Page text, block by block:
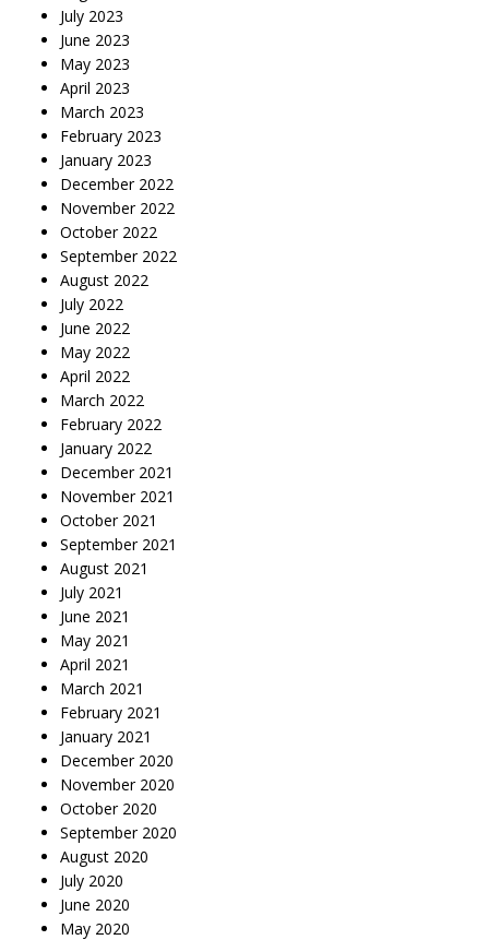
July 2023
June 2023
May 2023
April 2023
March 2023
February 2023
January 2023
December 2022
November 2022
October 2022
September 2022
August 2022
July 2022
June 2022
May 2022
April 2022
March 2022
February 2022
January 2022
December 2021
November 2021
October 2021
September 2021
August 2021
July 2021
June 2021
May 2021
April 2021
March 2021
February 2021
January 2021
December 2020
November 2020
October 2020
September 2020
August 2020
July 2020
June 2020
May 2020